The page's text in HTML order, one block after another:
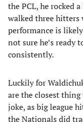
the PCL, he rocked
walked three
performance is
not sure he’s ready
consistently.
Luckily for
are the closest
joke, as big league
the Nationals did